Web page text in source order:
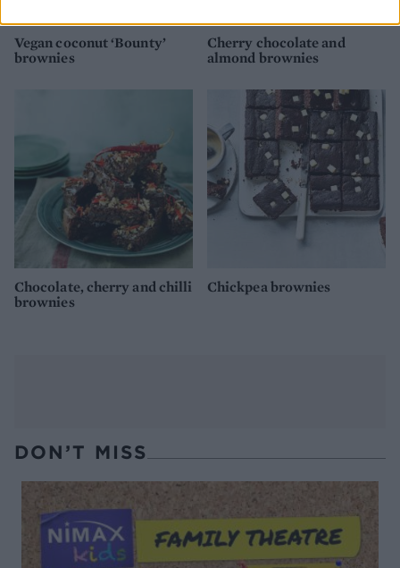
Vegan coconut ‘Bounty’
brownies
Cherry chocolate and
almond brownies
Chocolate, cherry and chilli
brownies
Chickpea brownies
DON’T MISS